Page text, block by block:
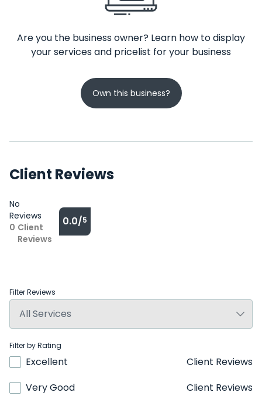
Are you the business owner? Learn how to display
your services and pricelist for your business
Own this business?
Client Reviews
No
Reviews
0 Client
Reviews
0.0/5
Filter Reviews
Filter by Rating
Excellent
Client Reviews
Very Good
Client Reviews